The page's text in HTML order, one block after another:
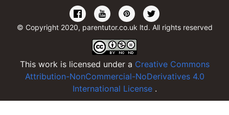
© Copyright 2020, parentutor.co.uk ltd. All rights reserved
This work is licensed under a Creative Commons
Attribution-NonCommercial-NoDerivatives 4.0
International License .